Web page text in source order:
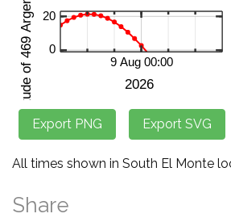
All times shown in South El Monte
Share